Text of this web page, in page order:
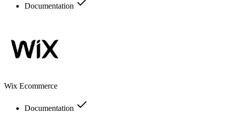
Documentation
Wix Ecommerce
Documentation